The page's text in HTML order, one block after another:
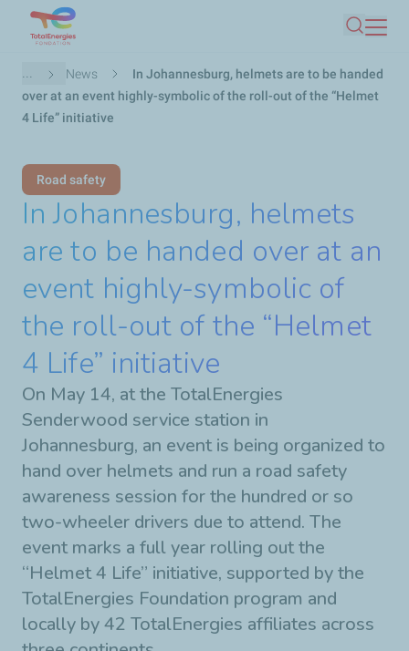
main
content
Search
Breadcrumb
... News
In Johannesburg, helmets are to be handed
over at an event highly-symbolic of the roll-out of the “Helmet
4 Life” initiative
Road safety
In Johannesburg, helmets
are to be handed over at an
event highly-symbolic of
the roll-out of the “Helmet
4 Life” initiative
On May 14, at the TotalEnergies
Senderwood service station in
Johannesburg, an event is being organized to
hand over helmets and run a road safety
awareness session for the hundred or so
two-wheeler drivers due to attend. The
event marks a full year rolling out the
“Helmet 4 Life” initiative, supported by the
TotalEnergies Foundation program and
locally by 42 TotalEnergies affiliates across